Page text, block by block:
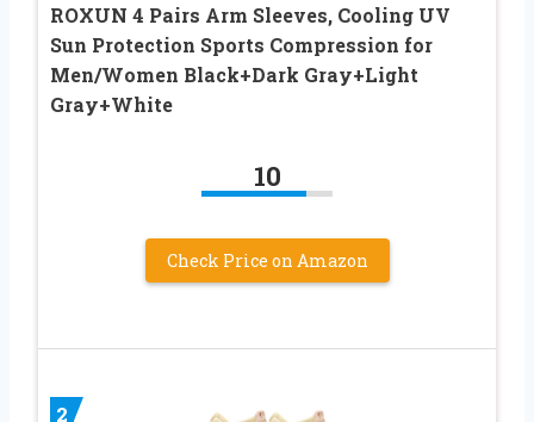
ROXUN 4 Pairs Arm Sleeves, Cooling UV
Sun Protection Sports Compression for
Men/Women Black+Dark Gray+Light
Gray+White
10
Check Price on Amazon
2